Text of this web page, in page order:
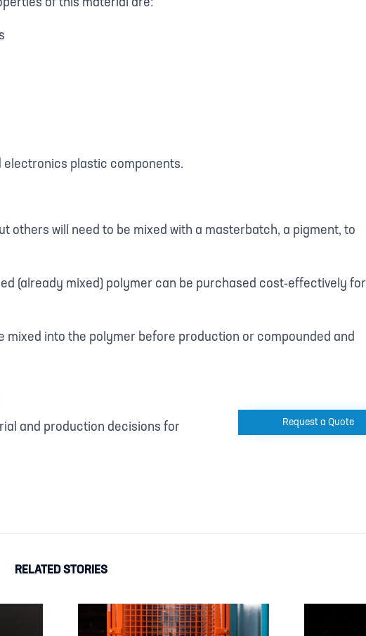
of this material are:
electronics plastic components.
others will need to be mixed with a masterbatch, a pigment, to
(already mixed) polymer can be purchased cost-effectively for
mixed into the polymer before production or compounded and
and production decisions for
Request a Quote
RELATED STORIES